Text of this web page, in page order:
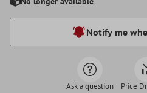
Notify me
Ask a question Price